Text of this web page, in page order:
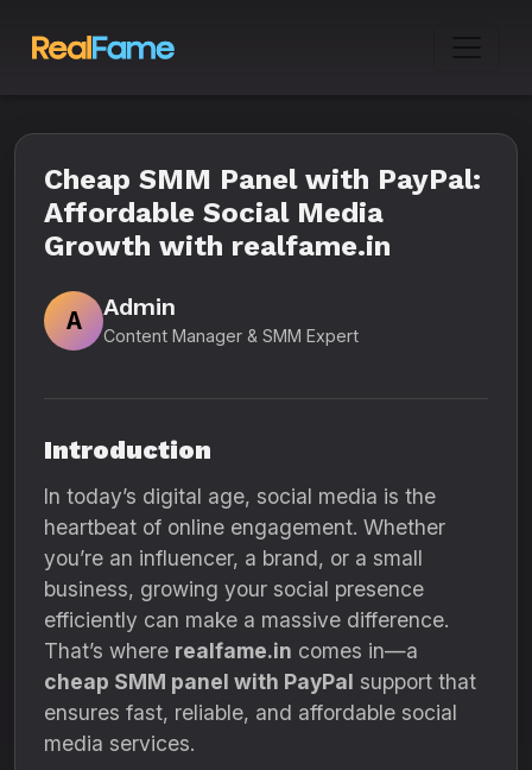
Cheap SMM Panel with PayPal:
Affordable Social Media
Growth with realfame.in
A
Admin
Content Manager & SMM Expert
Introduction
In today’s digital age, social media is the
heartbeat of online engagement. Whether
you’re an influencer, a brand, or a small
business, growing your social presence
efficiently can make a massive difference.
That’s where realfame.in comes in—a
cheap SMM panel with PayPal support that
ensures fast, reliable, and affordable social
media services.